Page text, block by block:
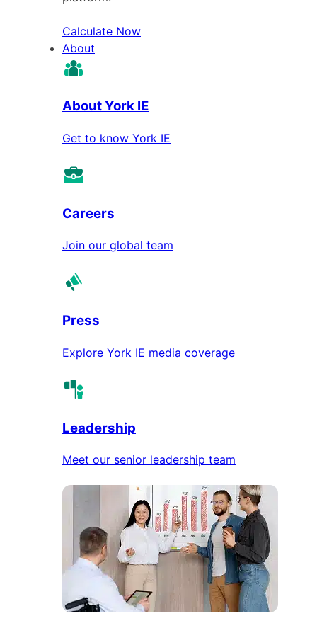
Calculate Now
About
About York IE
Get to know York IE
Careers
Join our global team
Press
Explore York IE media coverage
Leadership
Meet our senior leadership team